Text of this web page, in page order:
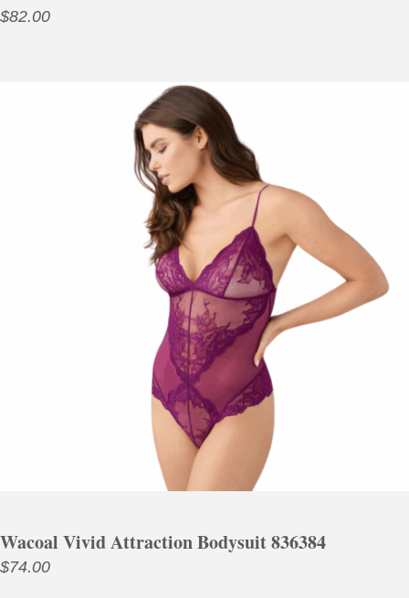
$82.00
Wacoal Vivid Attraction Bodysuit 836384
$74.00